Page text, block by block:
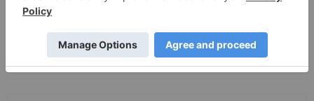
Keep Reading...